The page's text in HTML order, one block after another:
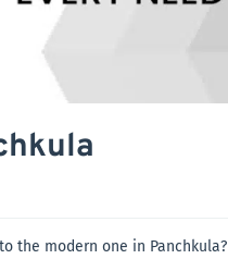
the modern one in Panchkula?